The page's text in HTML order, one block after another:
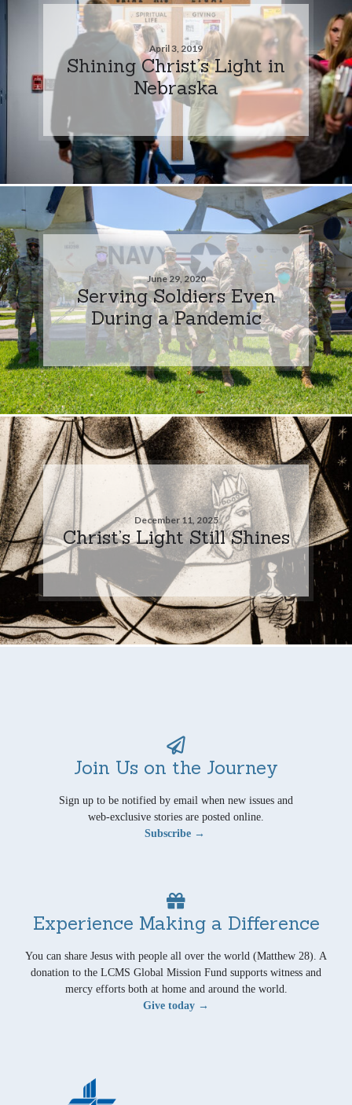
April 3, 2019
Shining Christ’s Light in
Nebraska
June 29, 2020
Serving Soldiers Even
During a Pandemic
December 11, 2025
Christ’s Light Still Shines
Join Us on the Journey
Sign up to be notified by email when new issues and
web-exclusive stories are posted online.
Subscribe →
Experience Making a Difference
You can share Jesus with people all over the world (Matthew 28). A
donation to the LCMS Global Mission Fund supports witness and
mercy efforts both at home and around the world.
Give today →